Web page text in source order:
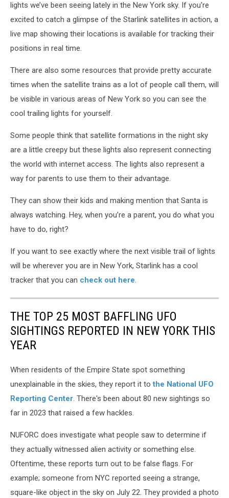
lights we’ve been seeing lately in the New York sky. If you're
excited to catch a glimpse of the Starlink satellites in action, a
live map showing their locations is available for tracking their
positions in real time.
There are also some resources that provide pretty accurate
times when the satellite trains as a lot of people call them, will
be visible in various areas of New York so you can see the
cool trailing lights for yourself.
Some people think that satellite formations in the night sky
are a little creepy but these lights also represent connecting
the world with internet access. The lights also represent a
way for parents to use them to their advantage.
They can show their kids and making mention that Santa is
always watching. Hey, when you’re a parent, you do what you
have to do, right?
If you want to see exactly where the next visible trail of lights
will be wherever you are in New York, Starlink has a cool
tracker that you can check out here.
THE TOP 25 MOST BAFFLING UFO
SIGHTINGS REPORTED IN NEW YORK THIS
YEAR
When residents of the Empire State spot something
unexplainable in the skies, they report it tothe National UFO
Reporting Center. There's been about 80 new sightings so
far in 2023 that raised a few hackles.
NUFORC does investigate what people saw to determine if
they actually witnessed alien activity or something else.
Oftentime, these reports turn out to be false flags. For
example; someone from NYC reported seeing a strange,
square-like object in the sky on July 22. They provided a photo